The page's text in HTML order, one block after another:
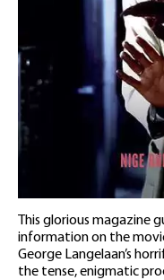
This glorious magazine
information on the
George Langelaan’s
the tense, enigmatic